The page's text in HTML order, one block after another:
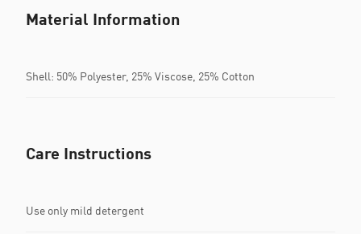
Material Information
Shell: 50% Polyester, 25% Viscose, 25% Cotton
Care Instructions
Use only mild detergent